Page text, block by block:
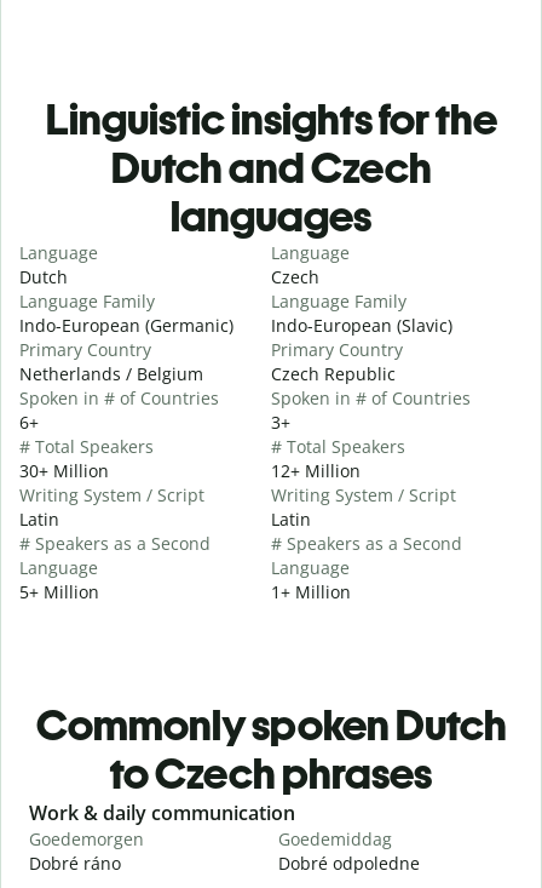
Linguistic insights for the
Dutch and Czech
languages
Language
Dutch
Language Family
Indo-European (Germanic)
Primary Country
Netherlands / Belgium
Spoken in # of Countries
6+
# Total Speakers
30+ Million
Writing System / Script
Latin
# Speakers as a Second
Language
5+ Million
Language
Czech
Language Family
Indo-European (Slavic)
Primary Country
Czech Republic
Spoken in # of Countries
3+
# Total Speakers
12+ Million
Writing System / Script
Latin
# Speakers as a Second
Language
1+ Million
Commonly spoken Dutch
to Czech phrases
Slide 1 of 6
Work & daily communication
Goedemorgen
Dobré ráno
Goedemiddag
Dobré odpoledne